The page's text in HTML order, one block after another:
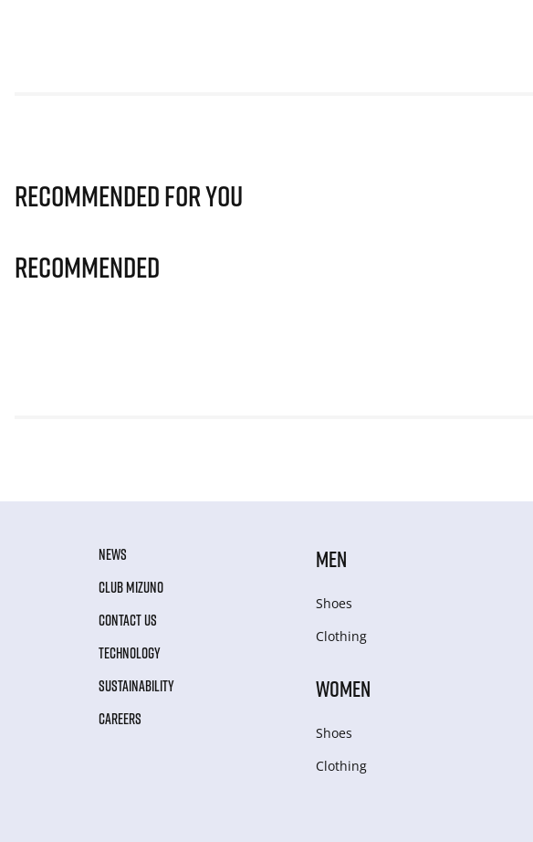
Recommended for you
Recommended
NEWS
CLUB MIZUNO
CONTACT US
TECHNOLOGY
SUSTAINABILITY
CAREERS
MEN
Shoes
Clothing
WOMEN
Shoes
Clothing